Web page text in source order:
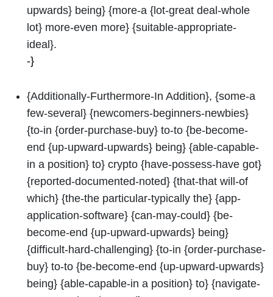
upwards} being} {more-a {lot-great deal-whole
lot} more-even more} {suitable-appropriate-
ideal}.
-}
{Additionally-Furthermore-In Addition}, {some-a
few-several} {newcomers-beginners-newbies}
{to-in {order-purchase-buy} to-to {be-become-
end {up-upward-upwards} being} {able-capable-
in a position} to} crypto {have-possess-have got}
{reported-documented-noted} {that-that will-of
which} {the-the particular-typically the} {app-
application-software} {can-may-could} {be-
become-end {up-upward-upwards} being}
{difficult-hard-challenging} {to-in {order-purchase-
buy} to-to {be-become-end {up-upward-upwards}
being} {able-capable-in a position} to} {navigate-